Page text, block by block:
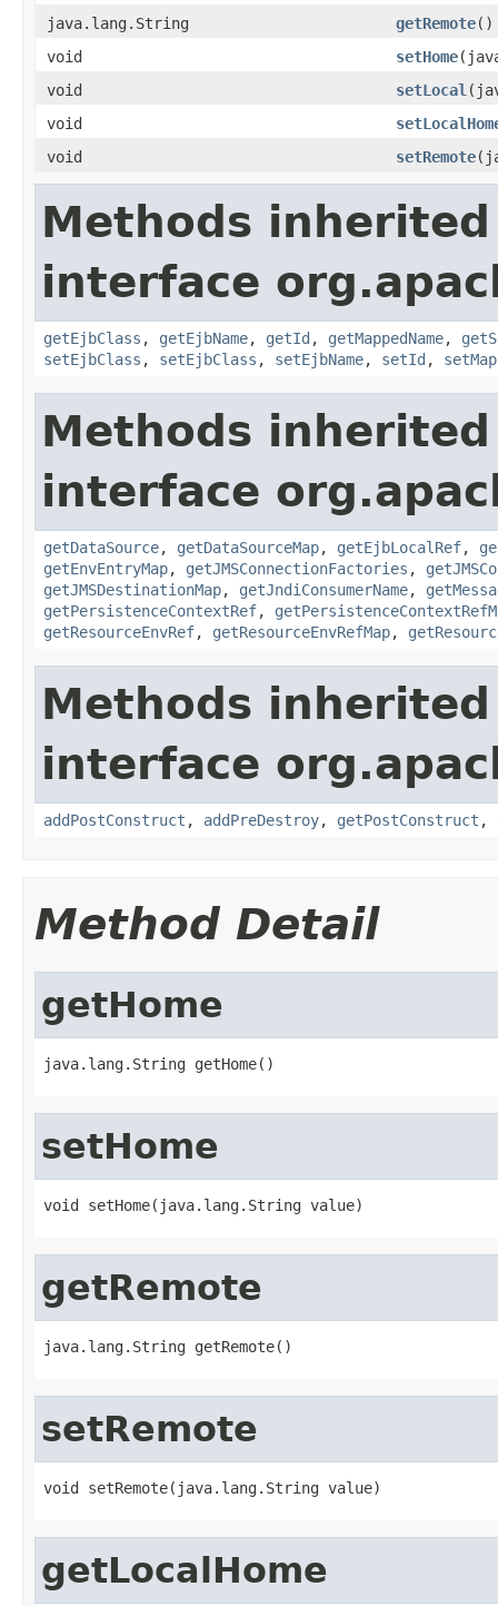
java.lang.String
getRemote()
void
setHome
void
setLocal
void
void
setRemote
Methods
interface
getEjbClass , getEjbName, getId , getMappedName,
setEjbClass , setEjbClass , setEjbName, setId ,
Methods
interface
getDataSource, getDataSourceMap, getEjbLocalRef,
getEnvEntryMap, getJMSConnectionFactories ,
getJMSDestinationMap, getJndiConsumerName,
getPersistenceContextRef,
getResourceEnvRef, getResourceEnvRefMap,
Methods
interface
addPostConstruct , addPreDestroy, getPostConstruct ,
Method Detail
getHome
java.lang.String getHome()
setHome
void setHome(java.lang.String value)
getRemote
java.lang.String getRemote()
setRemote
void setRemote(java.lang.String value)
getLocalHome